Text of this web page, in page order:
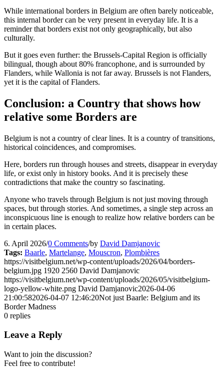
While international borders in Belgium are often barely noticeable,
this internal border can be very present in everyday life. It is a
reminder that borders exist not only geographically, but also
culturally.
But it goes even further: the Brussels-Capital Region is officially
bilingual, though about 80% francophone, and is surrounded by
Flanders, while Wallonia is not far away. Brussels is not Flanders,
yet it is the capital of Flanders.
Conclusion: a Country that shows how
relative some Borders are
Belgium is not a country of clear lines. It is a country of transitions,
historical coincidences, and compromises.
Here, borders run through houses and streets, disappear in everyday
life, or exist only in history books. And it is precisely these
contradictions that make the country so fascinating.
Anyone who travels through Belgium is not just moving through
spaces, but through stories. And sometimes, a single step across an
inconspicuous line is enough to realize how relative borders can be
in certain places.
6. April 2026/0 Comments/by David Damjanovic
Tags: Baarle, Martelange, Mouscron, Plombières
https://visitbelgium.net/wp-content/uploads/2026/04/borders-
belgium.jpg 1920 2560 David Damjanovic
https://visitbelgium.net/wp-content/uploads/2026/05/visitbelgium-
logo-yellow-white.png David Damjanovic2026-04-06
21:00:582026-04-07 12:46:20Not just Baarle: Belgium and its
Border Madness
0 replies
Leave a Reply
Want to join the discussion?
Feel free to contribute!